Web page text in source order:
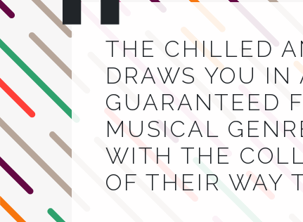
THE CHILLED
DRAWS YOU IN
GUARANTEED
MUSICAL
WITH THE
OF THEIR WAY